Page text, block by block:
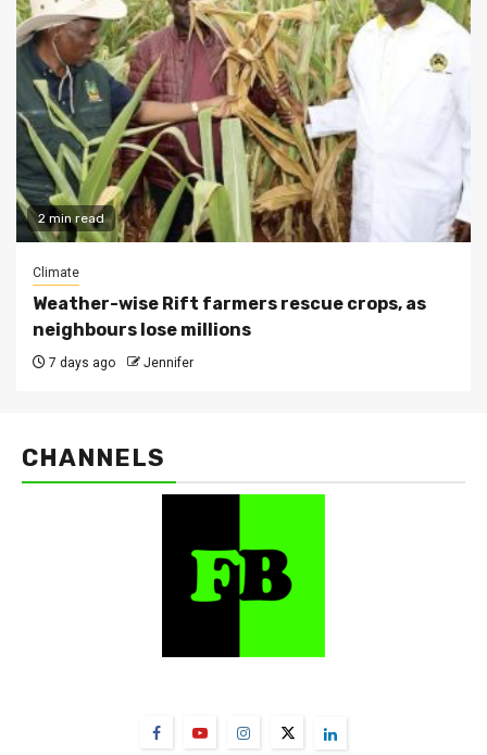
2 min read
Climate
Weather-wise Rift farmers rescue crops, as
neighbours lose millions
7 days ago Jennifer
CHANNELS